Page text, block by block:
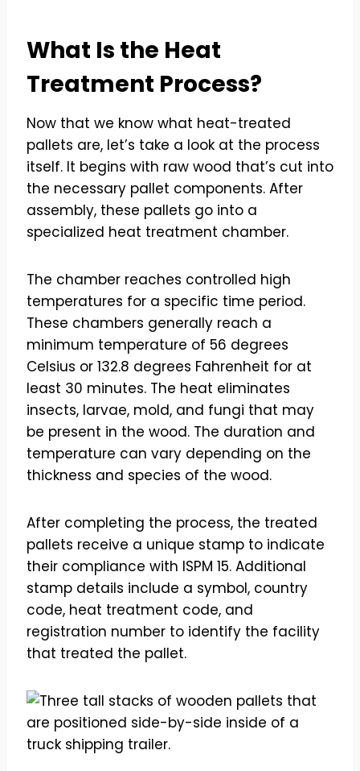
What Is the Heat
Treatment Process?
Now that we know what heat-treated
pallets are, let’s take a look at the process
itself. It begins with raw wood that’s cut into
the necessary pallet components. After
assembly, these pallets go into a
specialized heat treatment chamber.
The chamber reaches controlled high
temperatures for a specific time period.
These chambers generally reach a
minimum temperature of 56 degrees
Celsius or 132.8 degrees Fahrenheit for at
least 30 minutes. The heat eliminates
insects, larvae, mold, and fungi that may
be present in the wood. The duration and
temperature can vary depending on the
thickness and species of the wood.
After completing the process, the treated
pallets receive a unique stamp to indicate
their compliance with ISPM 15. Additional
stamp details include a symbol, country
code, heat treatment code, and
registration number to identify the facility
that treated the pallet.